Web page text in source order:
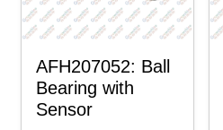
AFH207052: Ball
Bearing with
Sensor